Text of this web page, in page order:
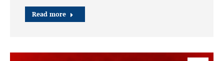
Read more